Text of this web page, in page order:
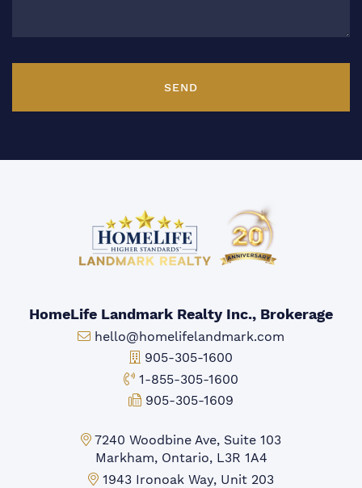
SEND
HomeLife Landmark Realty Inc., Brokerage
Email:
hello@homelifelandmark.com
Office Phone:
905-305-1600
Toll-free Phone:
1-855-305-1600
Fax:
905-305-1609
Markham Office:
7240 Woodbine Ave, Suite 103
Markham, Ontario, L3R 1A4
Mississauga Office:
1943 Ironoak Way, Unit 203